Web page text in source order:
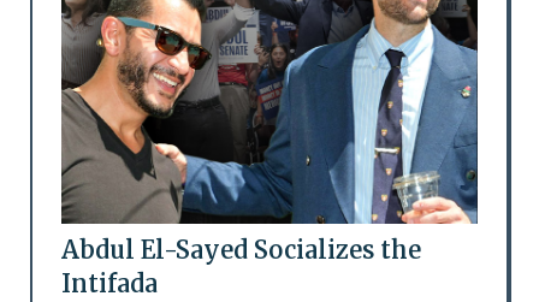
Abdul El-Sayed Socializes the
Intifada